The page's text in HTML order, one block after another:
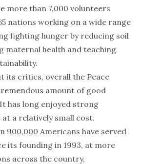
more than 7,000 volunteers
nations working on awide range
fighting hunger by reducing soil
maternal health and teaching
its critics, overall the Peace
amount of good
has long enjoyed strong
at a relatively small cost.
900,000 Americans have served
its founding in 1993, at more
across the country,